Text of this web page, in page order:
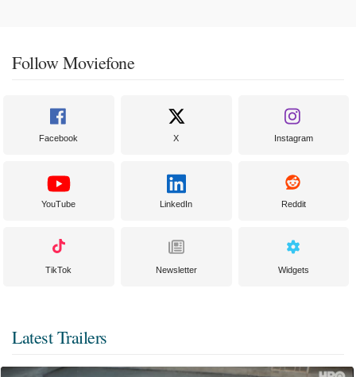
Follow Moviefone
Facebook X Instagram
YouTube LinkedIn Reddit
TikTok Newsletter Widgets
Latest Trailers